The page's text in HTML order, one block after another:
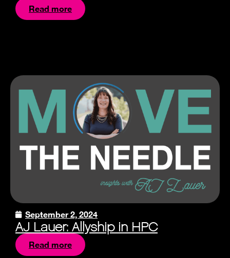
Read more
September 2, 2024
AJ Lauer: Allyship in HPC
Read more